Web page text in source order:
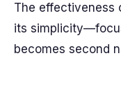
The effectiveness
its
becomes second